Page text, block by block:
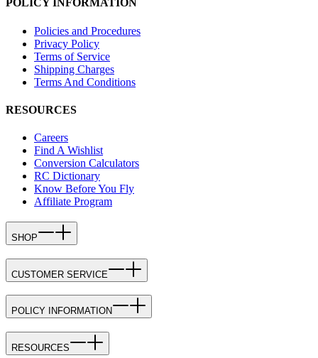
POLICY INFORMATION
Policies and Procedures
Privacy Policy
Terms of Service
Shipping Charges
Terms And Conditions
RESOURCES
Careers
Find A Wishlist
Conversion Calculators
RC Dictionary
Know Before You Fly
Affiliate Program
SHOP
CUSTOMER SERVICE
POLICY INFORMATION
RESOURCES